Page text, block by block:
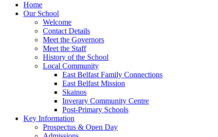
Home
Our School
Welcome
Contact Details
Meet the Governors
Meet the Staff
History of the School
Local Community
East Belfast Family Connections
East Belfast Mission
Skainos
Inverary Community Centre
Post-Primary Schools
Key Information
Prospectus & Open Day